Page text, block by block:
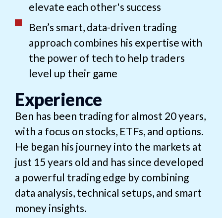
elevate each other's success
Ben’s smart, data-driven trading
approach combines his expertise with
the power of tech to help traders
level up their game
Experience
Ben has been trading for almost 20 years,
with a focus on stocks, ETFs, and options.
He began his journey into the markets at
just 15 years old and has since developed
a powerful trading edge by combining
data analysis, technical setups, and smart
money insights.